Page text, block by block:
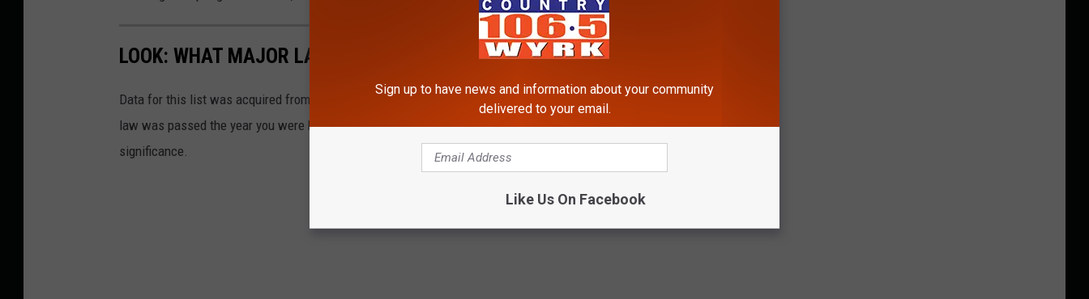
LOOK: WHAT MAJOR LAWS WERE PASSED THE YEAR YOU WERE BORN?
Data for this list was acquired from trusted online sources and news outlets. Read on to discover what major
law was passed the year you were born and learn its name, the vote count (where relevant), and its impact and
significance.
Sign up to have news and information about your community
delivered to your email.
Like Us On Facebook